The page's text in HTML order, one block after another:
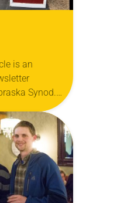
is an
Synod.”
the synod,
and Erick Hill.